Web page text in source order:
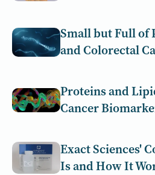
Small but Full of
and Colorectal
Proteins and
Cancer
Exact Sciences'
Is and How It